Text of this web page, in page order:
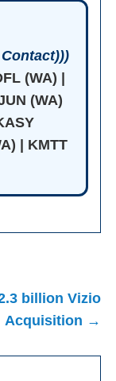
Contact)))
(WA) |
(WA)
| KMTT
billion Vizio
Acquisition →